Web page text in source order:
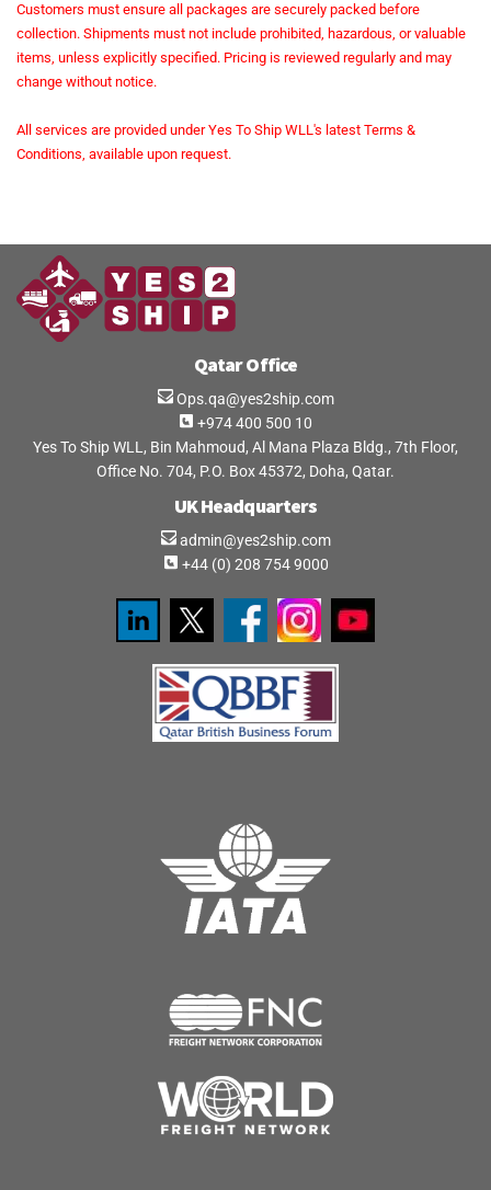
Customers must ensure all packages are securely packed before
collection. Shipments must not include prohibited, hazardous, or valuable
items, unless explicitly specified. Pricing is reviewed regularly and may
change without notice.
All services are provided under Yes To Ship WLL's latest Terms &
Conditions, available upon request.
Qatar Office
Ops.qa@yes2ship.com
+974 400 500 10
Yes To Ship WLL, Bin Mahmoud, Al Mana Plaza Bldg., 7th Floor,
Office No. 704, P.O. Box 45372, Doha, Qatar.
UK Headquarters
admin@yes2ship.com
+44 (0) 208 754 9000